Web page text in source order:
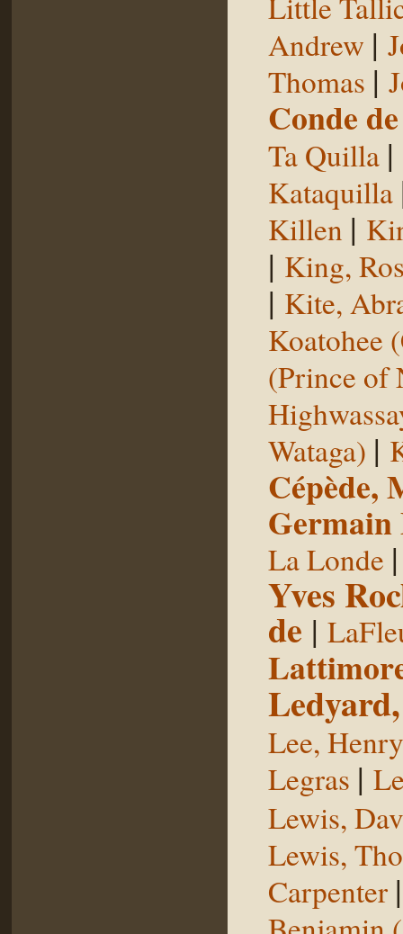
Andrew |
Thomas |
Conde
Ta Quilla |
Kataquilla
Killen |
| King,
| Kite,
Koatohee
(Prince of
Wataga) |
Cépède,
La Londe
Yves
de |
Lee, Henry
Legras |
Lewis,
Lewis,
Carpenter